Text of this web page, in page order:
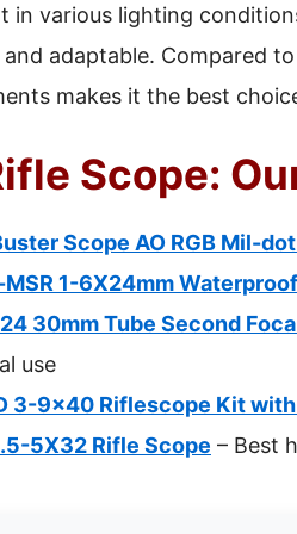
in various lighting
adaptable. Compared
makes it the best
Scope:
Scope AO RGB Mil-
MSR 1-6X24mm
30mm Tube Second
use
3-9×40 Riflescope Kit with
5X32 Rifle Scope – Best